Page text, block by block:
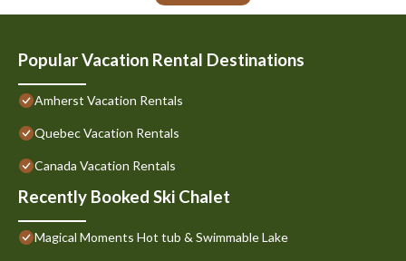
Popular Vacation Rental Destinations
Amherst Vacation Rentals
Quebec Vacation Rentals
Canada Vacation Rentals
Recently Booked Ski Chalet
Magical Moments Hot tub & Swimmable Lake